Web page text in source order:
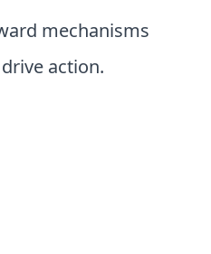
mechanisms
action.